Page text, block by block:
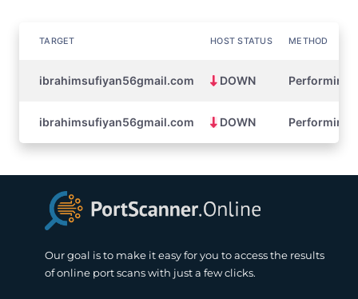
TARGET HOST STATUS METHOD
ibrahimsufiyan56gmail.com DOWN Performing
ibrahimsufiyan56gmail.com DOWN Performing
Our goal is to make it easy for you to access the results
of online port scans with just a few clicks.